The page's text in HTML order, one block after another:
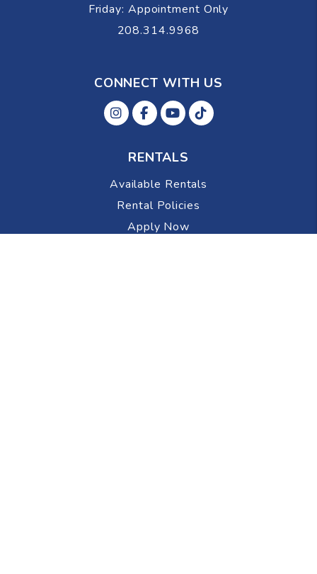
Friday: Appointment Only
208.314.9968
CONNECT WITH US
Instagram
FacebokYoutube
Tiktok
RENTALS
Available Rentals
Rental Policies
Apply Now